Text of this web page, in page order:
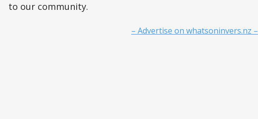
to our community.
– Advertise on whatsoninvers.nz –